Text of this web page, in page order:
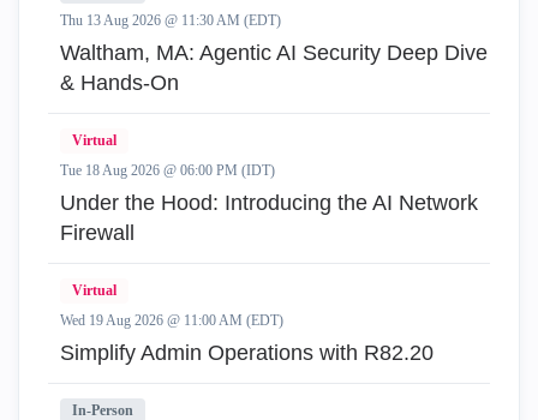
Thu 13 Aug 2026 @ 11:30 AM (EDT)
Waltham, MA: Agentic AI Security Deep Dive
& Hands-On
Virtual
Tue 18 Aug 2026 @ 06:00 PM (IDT)
Under the Hood: Introducing the AI Network
Firewall
Virtual
Wed 19 Aug 2026 @ 11:00 AM (EDT)
Simplify Admin Operations with R82.20
In-Person